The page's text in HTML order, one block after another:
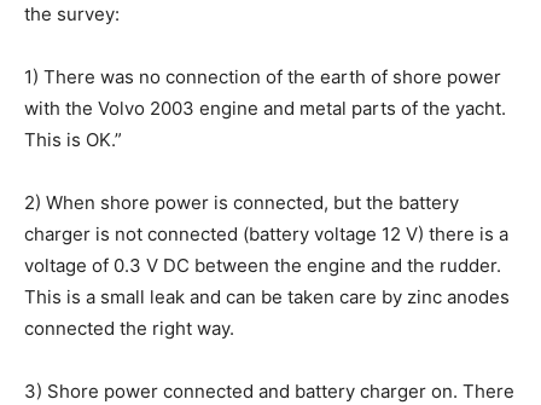
the survey:
1) There was no connection of the earth of shore power
with the Volvo 2003 engine and metal parts of the yacht.
This is OK.”
2) When shore power is connected, but the battery
charger is not connected (battery voltage 12 V) there is a
voltage of 0.3 V DC between the engine and the rudder.
This is a small leak and can be taken care by zinc anodes
connected the right way.
3) Shore power connected and battery charger on. There